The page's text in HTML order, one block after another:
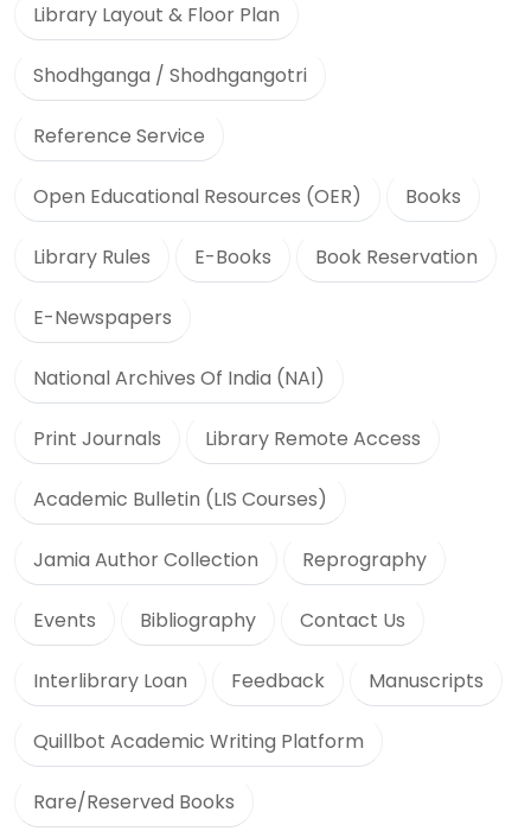
Library Layout & Floor Plan
Shodhganga / Shodhgangotri
Reference Service
Open Educational Resources (OER) Books
Library Rules E-Books Book Reservation
E-Newspapers
National Archives Of India (NAI)
Print Journals Library Remote Access
Academic Bulletin (LIS Courses)
Jamia Author Collection Reprography
Events Bibliography Contact Us
Interlibrary Loan Feedback Manuscripts
Quillbot Academic Writing Platform
Rare/Reserved Books